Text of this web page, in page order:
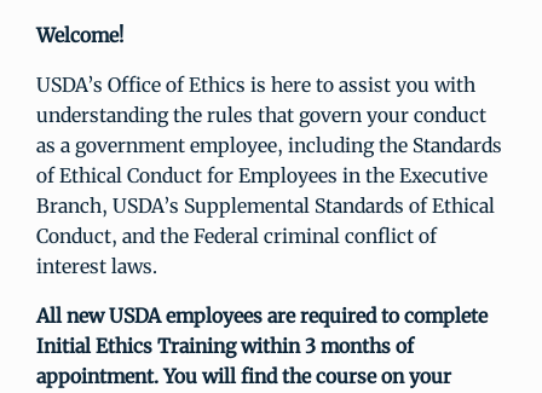
Welcome!
USDA’s Office of Ethics is here to assist you with
understanding the rules that govern your conduct
as a government employee, including the Standards
of Ethical Conduct for Employees in the Executive
Branch, USDA’s Supplemental Standards of Ethical
Conduct, and the Federal criminal conflict of
interest laws.
All new USDA employees are required to complete
Initial Ethics Training within 3 months of
appointment. You will find the course on your